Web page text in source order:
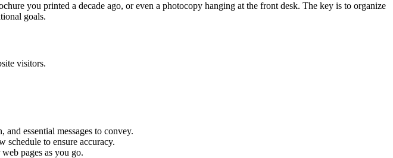
you printed a decade ago, or even a photocopy hanging at the front desk. The key is to organize
goals.
visitors.
essential messages to convey.
schedule to ensure accuracy.
pages as you go.